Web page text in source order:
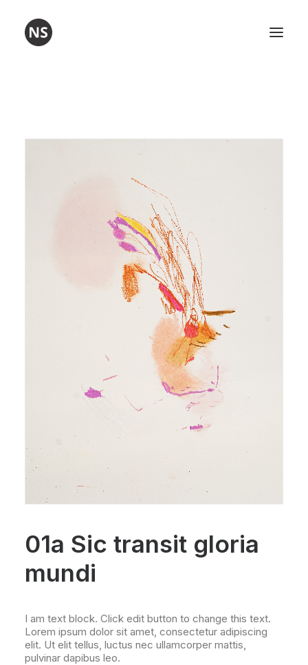
About me
01a Sic transit gloria
mundi
I am text block. Click edit button to change this text.
Lorem ipsum dolor sit amet, consectetur adipiscing
elit. Ut elit tellus, luctus nec ullamcorper mattis,
pulvinar dapibus leo.